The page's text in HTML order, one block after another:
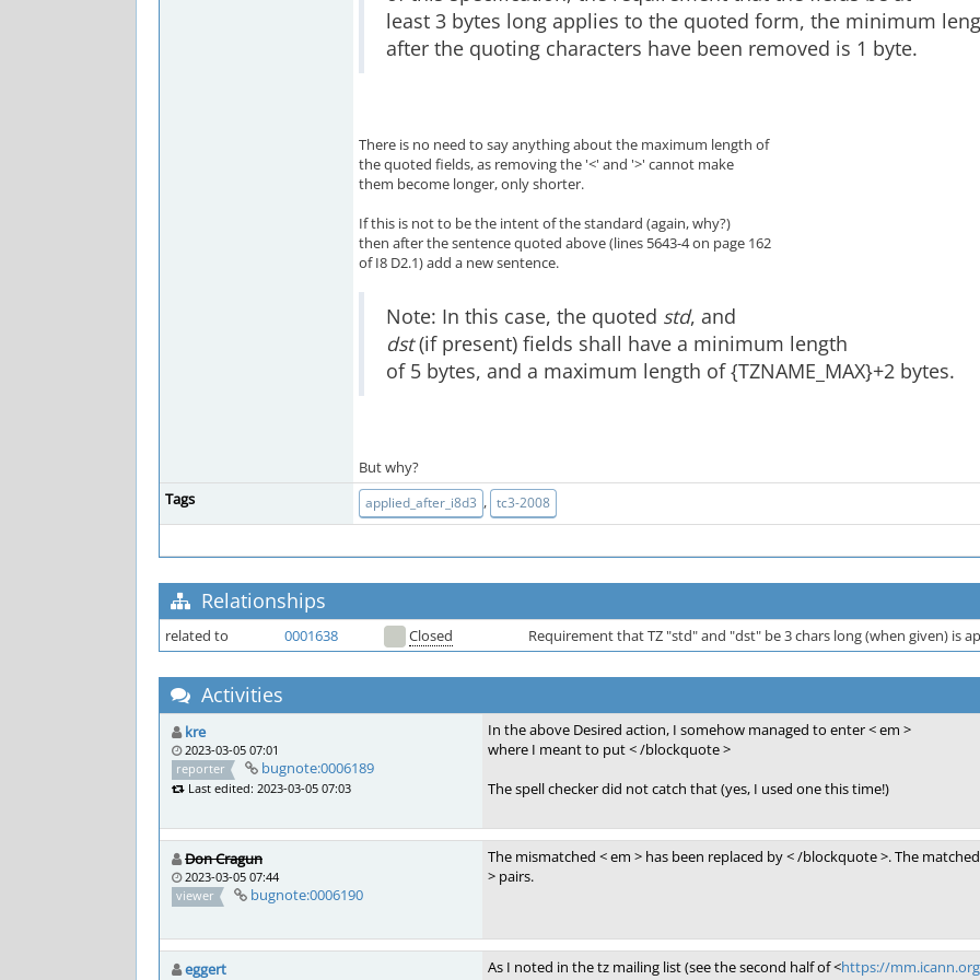
least 3 bytes long applies to the quoted form, the minimum
after the quoting characters have been removed is 1 byte.
There is no need to say anything about the maximum length of
the quoted fields, as removing the '<' and '>' cannot make
them become longer, only shorter.
If this is not to be the intent of the standard (again, why?)
then after the sentence quoted above (lines 5643-4 on page 162
of I8 D2.1) add a new sentence.
Note: In this case, the quoted std, and
dst(if present) fields shall have a minimum length
of 5 bytes, and a maximum length of {TZNAME_MAX}+2 bytes.
But why?
Tags
applied_after_i8d3 , tc3-2008
Relationships
related to 0001638 Closed Requirement that TZ "std" and "dst" be 3 chars long (when given) is
Activities
kre
2023-03-05 07:01
reporter
bugnote:0006189
Last edited: 2023-03-05 07:03
In the above Desired action, I somehow managed to enter < em >
where I meant to put < /blockquote >
The spell checker did not catch that (yes, I used one this time!)
Don Cragun
2023-03-05 07:44
viewer
bugnote:0006190
The mismatched < em > has been replaced by < /blockquote >. The
> pairs.
eggert As I noted in the tz mailing list (see the second half of <https://